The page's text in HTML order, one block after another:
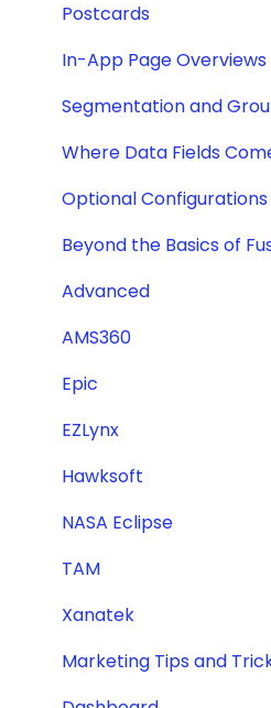
Postcards
In-App Page Overviews
Segmentation and
Where Data Fields
Optional Configurations
Beyond the Basics of
Advanced
AMS360
Epic
EZLynx
Hawksoft
NASA Eclipse
TAM
Xanatek
Marketing Tips and